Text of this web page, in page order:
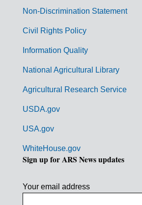
m
Non-Discrimination Statement
Civil Rights Policy
Information Quality
National Agricultural Library
Agricultural Research Service
USDA.gov
USA.gov
WhiteHouse.gov
Sign up for ARS News updates
Your email address